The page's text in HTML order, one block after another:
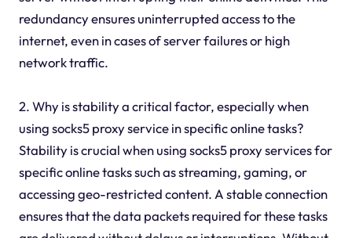
redundancy ensures uninterrupted access to the
internet, even in cases of server failures or high
network traffic.
2. Why is stability a critical factor, especially when
using socks5 proxy service in specific online tasks?
Stability is crucial when using socks5 proxy services for
specific online tasks such as streaming, gaming, or
accessing geo-restricted content. A stable connection
ensures that the data packets required for these tasks